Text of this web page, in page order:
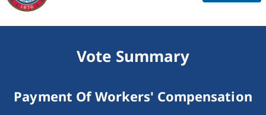
Vote Summary
Payment Of Workers' Compensation